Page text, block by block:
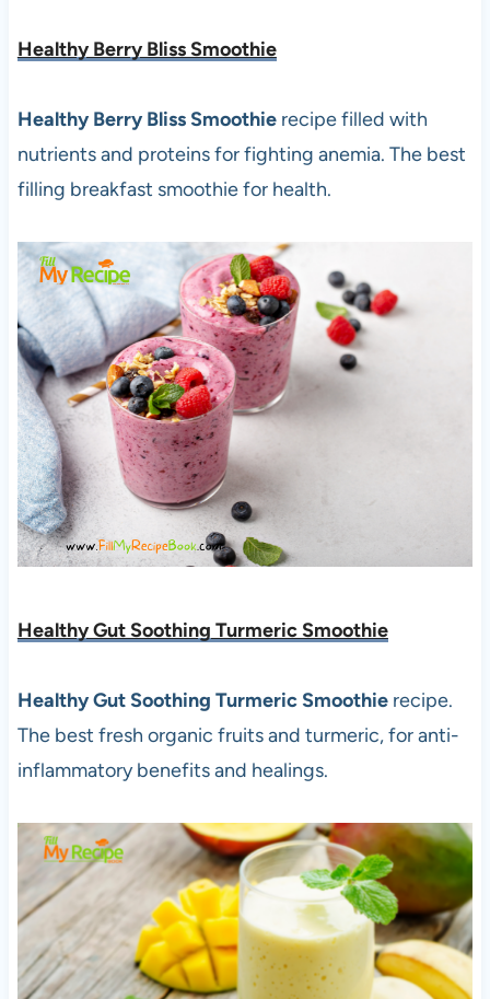
Healthy Berry Bliss Smoothie
Healthy Berry Bliss Smoothierecipe filled with
nutrients and proteins for fighting anemia. The best
filling breakfast smoothie for health.
Healthy Gut Soothing Turmeric Smoothie
Healthy Gut Soothing Turmeric Smoothierecipe.
The best fresh organic fruits and turmeric, for anti-
inflammatory benefits and healings.